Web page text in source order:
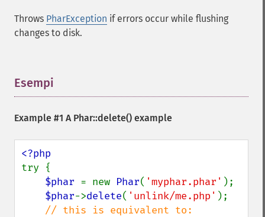
Throws PharException if errors occur while flushing
changes to disk.
Esempi
Example #1 A Phar::delete() example
try {
$phar = new Phar( 'myphar.phar' );
$phar->delete( 'unlink/me.php' );
// this is equivalent to: